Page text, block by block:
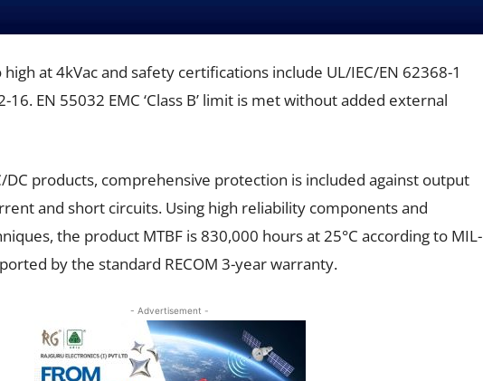
at 4kVac and safety certifications include UL/IEC/EN 62368-1
16. EN 55032 EMC ‘Class B’ limit is met without added external
DC products, comprehensive protection is included against output
and short circuits. Using high reliability components and
the product MTBF is 830,000 hours at 25°C according to MIL-
by the standard RECOM 3-year warranty.
- Advertisement -